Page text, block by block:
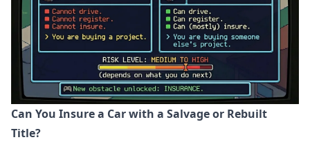
Can You Insure a Car with a Salvage or Rebuilt
Title?